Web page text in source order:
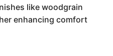
like woodgrain
enhancing comfort